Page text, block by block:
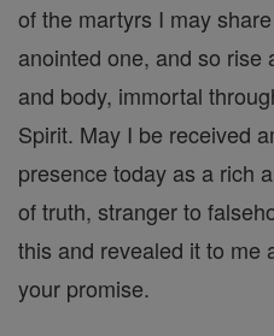
of the martyrs I may
anointed one, and so rise
and body, immortal
Spirit. May I be received
presence today as a rich
of truth, stranger to
this and revealed it to me
your promise.